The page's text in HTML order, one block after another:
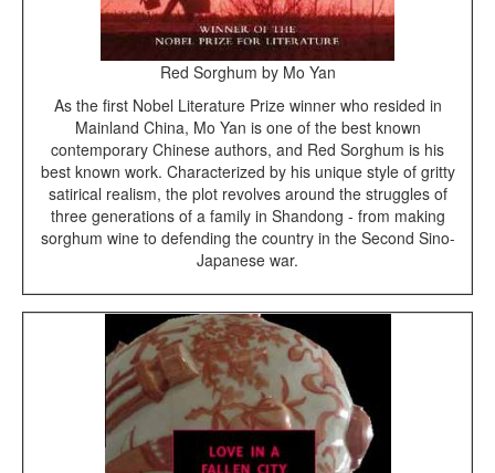
Red Sorghum by Mo Yan
As the first Nobel Literature Prize winner who resided in
Mainland China, Mo Yan is one of the best known
contemporary Chinese authors, and Red Sorghum is his
best known work. Characterized by his unique style of gritty
satirical realism, the plot revolves around the struggles of
three generations of a family in Shandong - from making
sorghum wine to defending the country in the Second Sino-
Japanese war.